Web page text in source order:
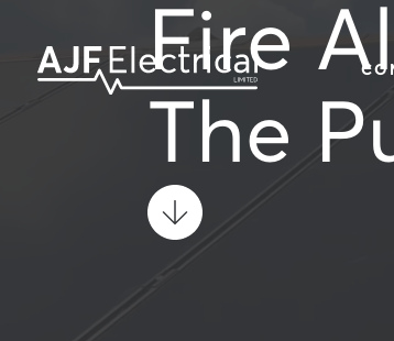
Fire
The